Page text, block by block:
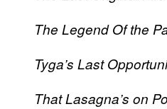
The Legend Of the
Tyga’s Last
That Lasagna’s on